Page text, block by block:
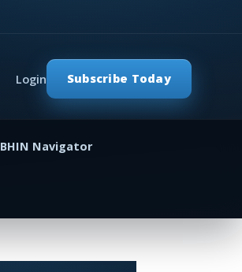
Subscribe Today
Login
BHIN Navigator